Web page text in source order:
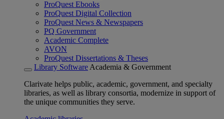
ProQuest Ebooks
ProQuest Digital Collection
ProQuest News & Newspapers
PQ Government
Academic Complete
AVON
ProQuest Dissertations & Theses
Library Software Academia & Government
Clarivate helps public, academic, government, and specialty
libraries, as well as library consortia, modernize in support of
the unique communities they serve.